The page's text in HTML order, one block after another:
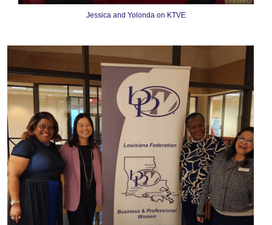
Jessica and Yolonda on KTVE